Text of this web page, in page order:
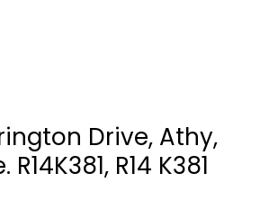
Drive, Athy,
R14 K381